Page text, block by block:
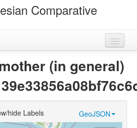
Comparative
(in general)
GeoJSON
hide Labels